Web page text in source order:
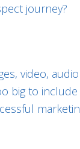
journey?
video, audio
big to